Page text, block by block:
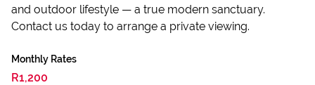
and outdoor lifestyle — a true modern sanctuary.
Contact us today to arrange a private viewing.
Monthly Rates
R1,200